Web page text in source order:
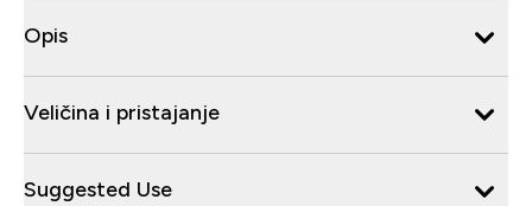
Opis
Veličina i pristajanje
Suggested Use